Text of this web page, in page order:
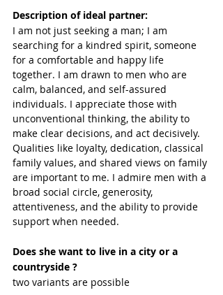
Description of ideal partner:
I am not just seeking a man; I am
searching for a kindred spirit, someone
for a comfortable and happy life
together. I am drawn to men who are
calm, balanced, and self-assured
individuals. I appreciate those with
unconventional thinking, the ability to
make clear decisions, and act decisively.
Qualities like loyalty, dedication, classical
family values, and shared views on family
are important to me. I admire men with a
broad social circle, generosity,
attentiveness, and the ability to provide
support when needed.
Does she want to live in a city or a
countryside ?
two variants are possible